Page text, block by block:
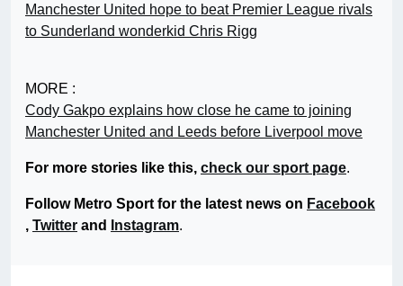
Manchester United hope to beat Premier League rivals
to Sunderland wonderkid Chris Rigg
MORE :
Cody Gakpo explains how close he came to joining
Manchester United and Leeds before Liverpool move
For more stories like this, check our sport page.
Follow Metro Sport for the latest news on Facebook
, Twitter and Instagram.